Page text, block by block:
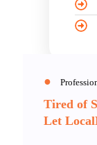
●
Tired of
Let